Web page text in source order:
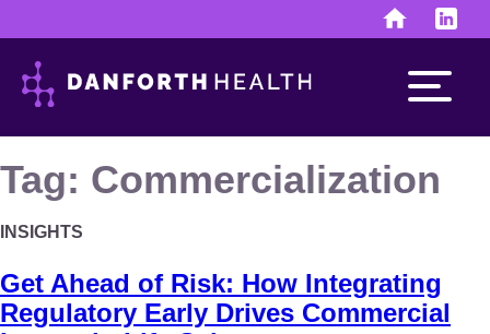
to
content
Run the business
finance & human resources
Tag: Commercialization
INSIGHTS
Get Ahead of Risk: How Integrating
Regulatory Early Drives Commercial